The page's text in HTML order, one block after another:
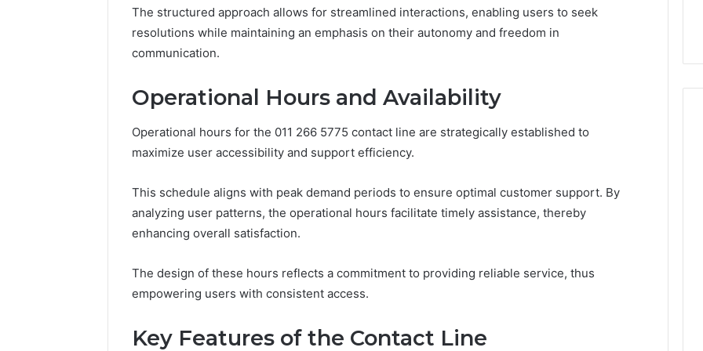
The structured approach allows for streamlined interactions, enabling users to seek
resolutions while maintaining an emphasis on their autonomy and freedom in
communication.
Operational Hours and Availability
Operational hours for the 011 266 5775 contact line are strategically established to
maximize user accessibility and support efficiency.
This schedule aligns with peak demand periods to ensure optimal customer support. By
analyzing user patterns, the operational hours facilitate timely assistance, thereby
enhancing overall satisfaction.
The design of these hours reflects a commitment to providing reliable service, thus
empowering users with consistent access.
Key Features of the Contact Line
Innovation Node
of
Peptide
Stacking
of Peptide Stacking